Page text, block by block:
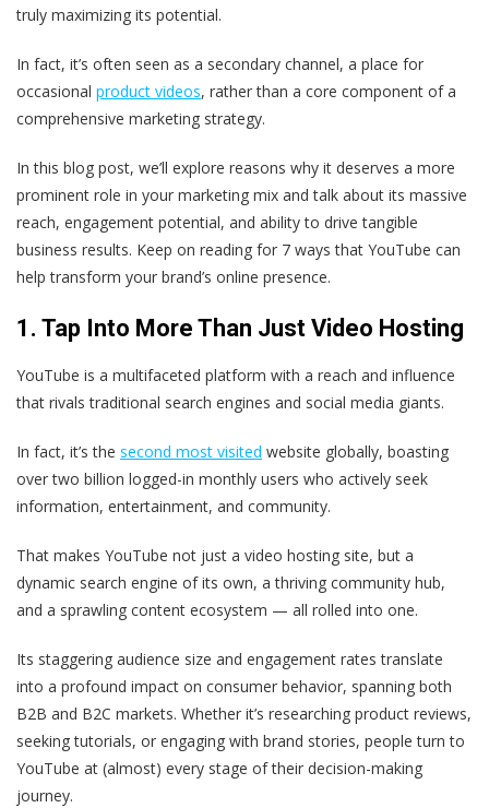
truly maximizing its potential.
In fact, it’s often seen as a secondary channel, a place for
occasional product videos, rather than a core component of a
comprehensive marketing strategy.
In this blog post, we’ll explore reasons why it deserves a more
prominent role in your marketing mix and talk about its massive
reach, engagement potential, and ability to drive tangible
business results. Keep on reading for 7 ways that YouTube can
help transform your brand’s online presence.
1. Tap Into More Than Just Video Hosting
YouTube is a multifaceted platform with a reach and influence
that rivals traditional search engines and social media giants.
In fact, it’s the second most visited website globally, boasting
over two billion logged-in monthly users who actively seek
information, entertainment, and community.
That makes YouTube not just a video hosting site, but a
dynamic search engine of its own, a thriving community hub,
and a sprawling content ecosystem — all rolled into one.
Its staggering audience size and engagement rates translate
into a profound impact on consumer behavior, spanning both
B2B and B2C markets. Whether it’s researching product reviews,
seeking tutorials, or engaging with brand stories, people turn to
YouTube at (almost) every stage of their decision-making
journey.